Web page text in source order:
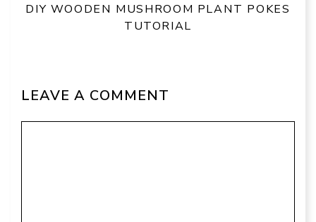
DIY WOODEN MUSHROOM PLANT POKES
TUTORIAL
LEAVE A COMMENT